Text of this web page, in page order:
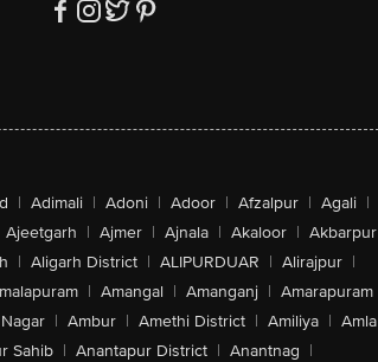
| Adimali | Adoni | Adoor | Afzalpur | Agali |
Ajeetgarh | Ajmer | Ajnala | Akaloor | Akbarpur
| Aligarh District | ALIPURDUAR | Alirajpur |
| Amangal | Amanganj | Amarapuram
| Ambur | Amethi District | Amiliya | Amla
Sahib | Anantapur District | Anantnag |